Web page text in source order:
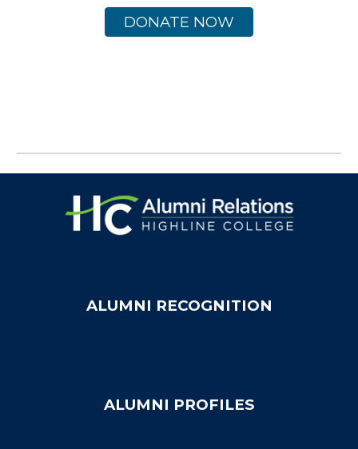
DONATE NOW
ALUMNI RECOGNITION
ALUMNI PROFILES